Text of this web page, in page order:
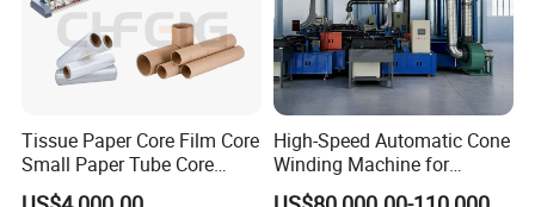
advanced production technology and processes to improve
production efficiency and product quality.
Tissue Paper Core Film Core
Small Paper Tube Core
Making Machine Spiral
High-Speed Automatic Cone
Winding Machine for
Seamless Trimming